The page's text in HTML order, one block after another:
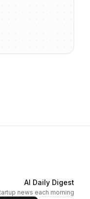
AI Daily Digest
news each morning